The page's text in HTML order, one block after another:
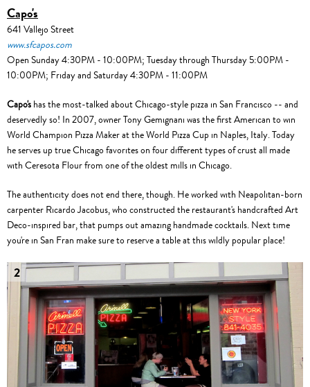
Capo's
641 Vallejo Street
www.sfcapos.com
Open Sunday 4:30PM - 10:00PM; Tuesday through Thursday 5:00PM -
10:00PM; Friday and Saturday 4:30PM - 11:00PM
Capo's has the most-talked about Chicago-style pizza in San Francisco -- and
deservedly so! In 2007, owner Tony Gemignani was the first American to win
World Champion Pizza Maker at the World Pizza Cup in Naples, Italy. Today
he serves up true Chicago favorites on four different types of crust all made
with Ceresota Flour from one of the oldest mills in Chicago.
The authenticity does not end there, though. He worked with Neapolitan-born
carpenter Ricardo Jacobus, who constructed the restaurant's handcrafted Art
Deco-inspired bar, that pumps out amazing handmade cocktails. Next time
you're in San Fran make sure to reserve a table at this wildly popular place!
2